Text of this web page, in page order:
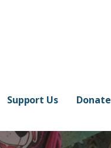
Support Us Donate